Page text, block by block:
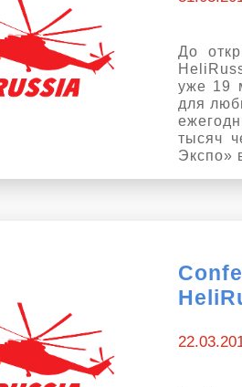
До
уже 19
для
тысяч
Экспо»